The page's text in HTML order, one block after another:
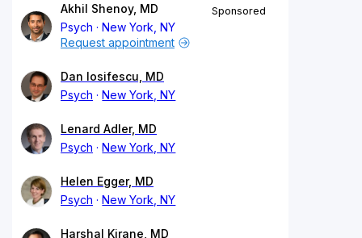
Akhil Shenoy, MD
Psych
New York, NY
Sponsored
Request appointment
Dan Iosifescu, MD
Psych
New York, NY
Lenard Adler, MD
Psych
New York, NY
Helen Egger, MD
Psych
New York, NY
Harshal Kirane, MD